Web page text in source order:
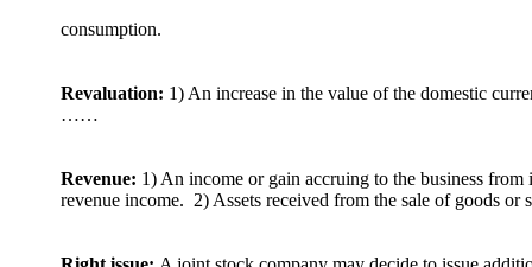
consumption.
Revaluation: 1) An increase in the value of the domestic
……
Revenue: 1) An income or gain accruing to the business
revenue income. 2) Assets received from the sale of goods or